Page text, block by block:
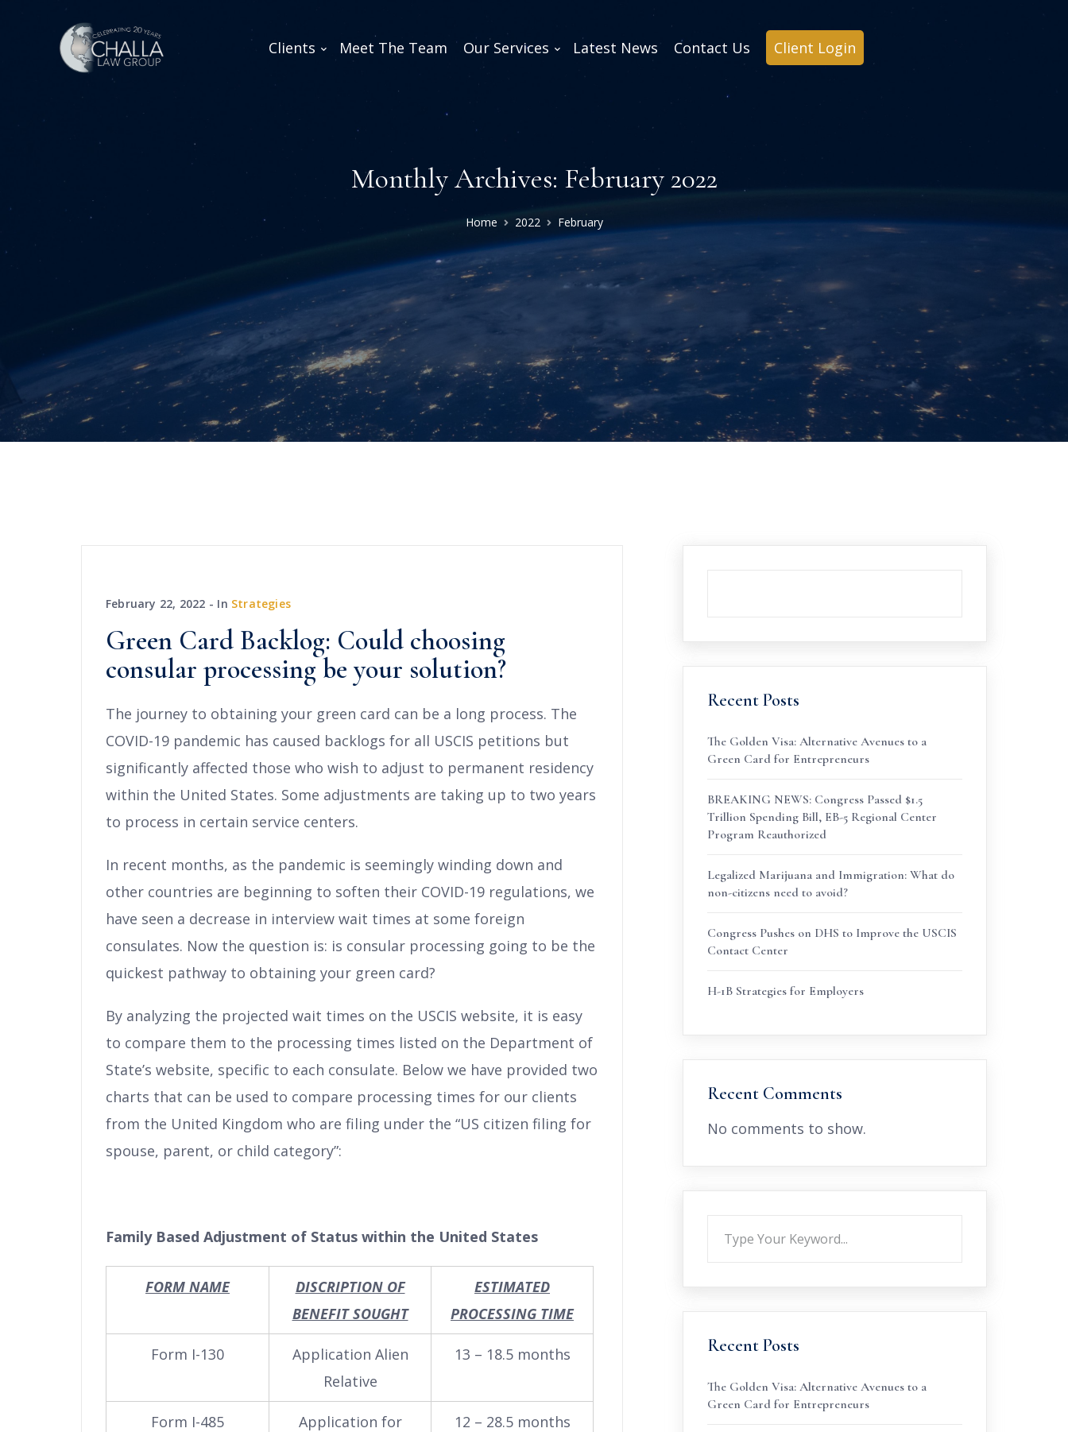
Clients Meet The Team Our Services Latest News Contact Us Client Login
Monthly Archives: February 2022
Home 2022 February
February 22, 2022 In Strategies
Green Card Backlog: Could choosing
consular processing be your solution?
The journey to obtaining your green card can be a long process. The
COVID-19 pandemic has caused backlogs for all USCIS petitions but
significantly affected those who wish to adjust to permanent residency
within the United States. Some adjustments are taking up to two years
to process in certain service centers.
In recent months, as the pandemic is seemingly winding down and
other countries are beginning to soften their COVID-19 regulations, we
have seen a decrease in interview wait times at some foreign
consulates. Now the question is: is consular processing going to be the
quickest pathway to obtaining your green card?
By analyzing the projected wait times on the USCIS website, it is easy
to compare them to the processing times listed on the Department of
State’s website, specific to each consulate. Below we have provided two
charts that can be used to compare processing times for our clients
from the United Kingdom who are filing under the “US citizen filing for
spouse, parent, or child category”:
Family Based Adjustment of Status within the United States
FORM NAME
DISCRIPTION OF
BENEFIT SOUGHT
ESTIMATED
PROCESSING TIME
Form I-130
Application Alien
Relative
13 – 18.5 months
Form I-485
Application for
12 – 28.5 months
Recent Posts
The Golden Visa: Alternative Avenues to a
Green Card for Entrepreneurs
BREAKING NEWS: Congress Passed $1.5
Trillion Spending Bill, EB-5 Regional Center
Program Reauthorized
Legalized Marijuana and Immigration: What do
non-citizens need to avoid?
Congress Pushes on DHS to Improve the USCIS
Contact Center
H-1B Strategies for Employers
Recent Comments
No comments to show.
Recent Posts
The Golden Visa: Alternative Avenues to a
Green Card for Entrepreneurs